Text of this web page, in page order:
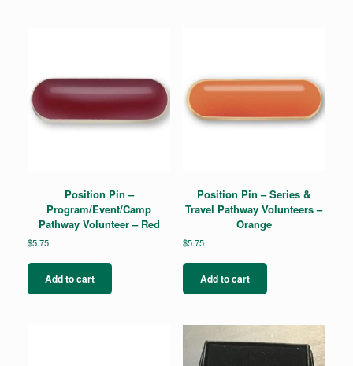
Position Pin –
Program/Event/Camp
Pathway Volunteer – Red
$5.75
Add to cart
Position Pin – Series &
Travel Pathway Volunteers –
Orange
$5.75
Add to cart